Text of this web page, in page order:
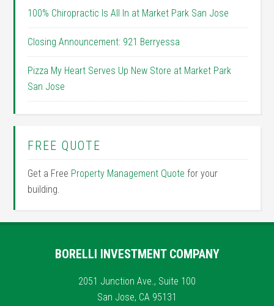
100% Chiropractic Is All In at Market Park San Jose
Closing Announcement: 921 Berryessa
Pizza My Heart Serves Up New Store at Market Park
San Jose
FREE QUOTE
Get a Free Property Management Quote for your
building.
BORELLI INVESTMENT COMPANY
2051 Junction Ave., Suite 100
San Jose, CA 95131